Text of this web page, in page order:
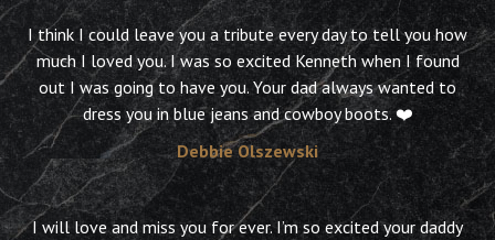
I think I could leave you a tribute every day to tell you how
much I loved you. I was so excited Kenneth when I found
out I was going to have you. Your dad always wanted to
dress you in blue jeans and cowboy boots. ❤️
Debbie Olszewski
I will love and miss you for ever. I’m so excited your daddy